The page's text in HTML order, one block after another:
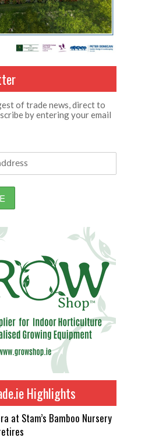
of trade news, direct to
by entering your email
Highlights
at Stam’s Bamboo Nursery